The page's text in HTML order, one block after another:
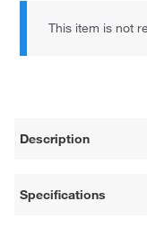
This item is not
Description
Specifications